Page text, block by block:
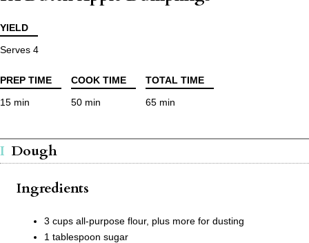
YIELD
Serves 4
PREP TIME COOK TIME
TOTAL TIME
15 min
50 min 65 min
Dough
Ingredients
3 cups all-purpose flour, plus more for dusting
1 tablespoon sugar